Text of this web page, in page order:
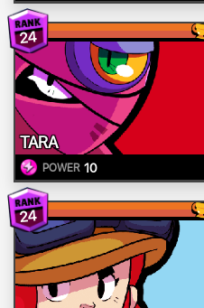
24
TARA
POWER 10
24